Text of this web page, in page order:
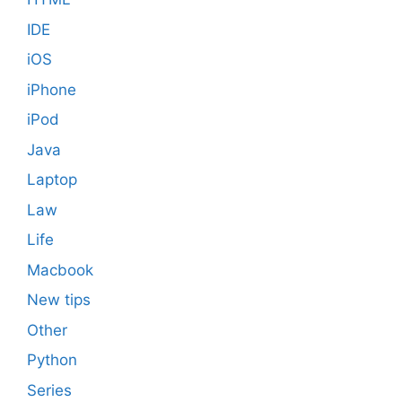
IDE
iOS
iPhone
iPod
Java
Laptop
Law
Life
Macbook
New tips
Other
Python
Series